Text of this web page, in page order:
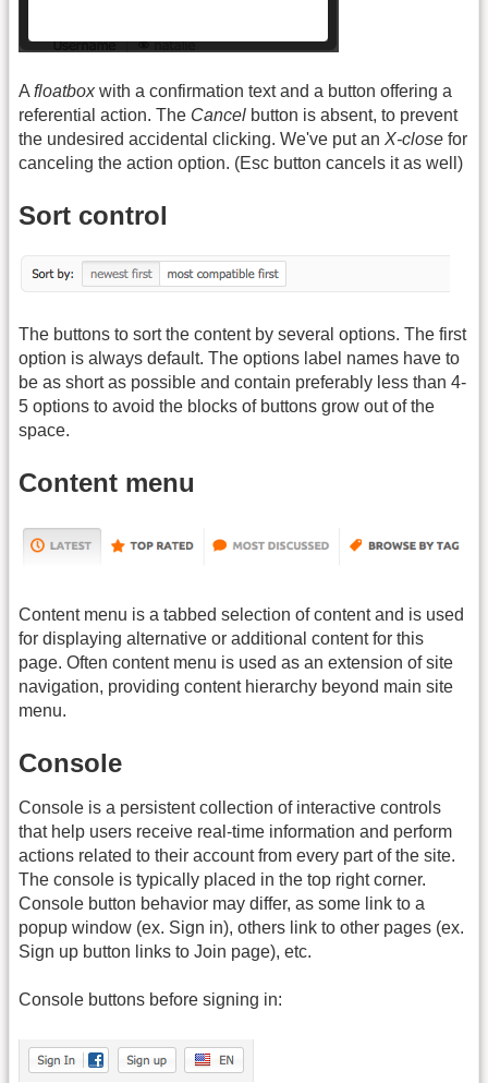
A floatboxwith a confirmation text and a button offering a
referential action. The Cancel button is absent, to prevent
the undesired accidental clicking. We've put an X-close for
canceling the action option. (Esc button cancels it as well)
Sort control
The buttons to sort the content by several options. The first
option is always default. The options label names have to
be as short as possible and contain preferably less than 4-
5 options to avoid the blocks of buttons grow out of the
space.
Content menu
Content menu is a tabbed selection of content and is used
for displaying alternative or additional content for this
page. Often content menu is used as an extension of site
navigation, providing content hierarchy beyond main site
menu.
Console
Console is a persistent collection of interactive controls
that help users receive real-time information and perform
actions related to their account from every part of the site.
The console is typically placed in the top right corner.
Console button behavior may differ, as some link to a
popup window (ex. Sign in), others link to other pages (ex.
Sign up button links to Join page), etc.
Console buttons before signing in: